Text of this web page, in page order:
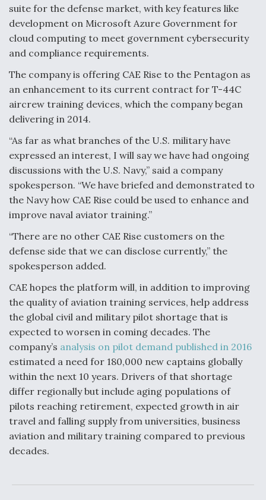
DIU And Air Force Collaborating On MQ-9A Follow-
On
FAA Moves to Lift Ban on Overland Supersonic
Flight
Q&A: The CEO Building Aviation's Digital Backbone
suite for the defense market, with key features like
development on Microsoft Azure Government for
cloud computing to meet government cybersecurity
and compliance requirements.
The company is offering CAE Rise to the Pentagon as
an enhancement to its current contract for T-44C
aircrew training devices, which the company began
delivering in 2014.
“As far as what branches of the U.S. military have
expressed an interest, I will say we have had ongoing
discussions with the U.S. Navy,” said a company
spokesperson. “We have briefed and demonstrated to
the Navy how CAE Rise could be used to enhance and
improve naval aviator training.”
“There are no other CAE Rise customers on the
defense side that we can disclose currently,” the
spokesperson added.
CAE hopes the platform will, in addition to improving
the quality of aviation training services, help address
the global civil and military pilot shortage that is
expected to worsen in coming decades. The
company’s analysis on pilot demand published in 2016
estimated a need for 180,000 new captains globally
within the next 10 years. Drivers of that shortage
differ regionally but include aging populations of
pilots reaching retirement, expected growth in air
travel and falling supply from universities, business
aviation and military training compared to previous
decades.